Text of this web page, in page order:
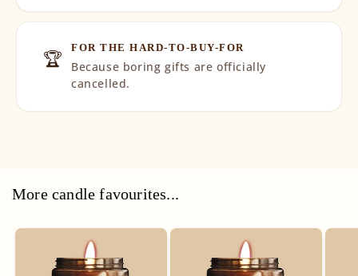
🏆 FOR THE HARD-TO-BUY-FOR
Because boring gifts are officially
cancelled.
More candle favourites...